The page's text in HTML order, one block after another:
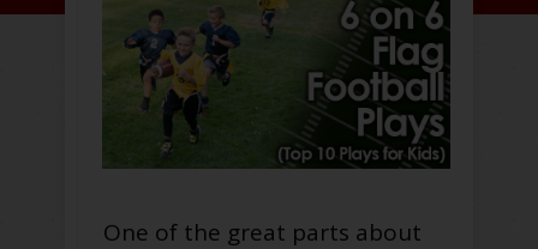
One of the great parts about